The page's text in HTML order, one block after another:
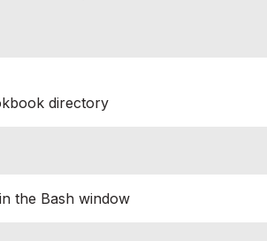
directory
the Bash window